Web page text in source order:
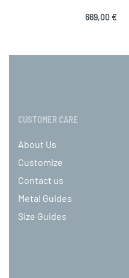
669,00€
CUSTOMER CARE
About Us
Customize
Contact us
Metal Guides
Size Guides